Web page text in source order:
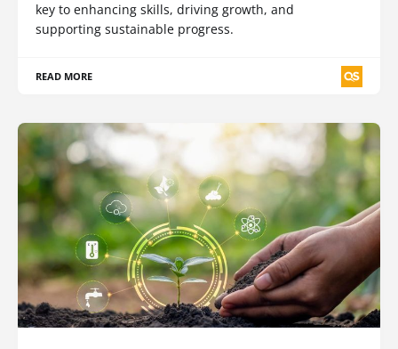
key to enhancing skills, driving growth, and
supporting sustainable progress.
READ MORE